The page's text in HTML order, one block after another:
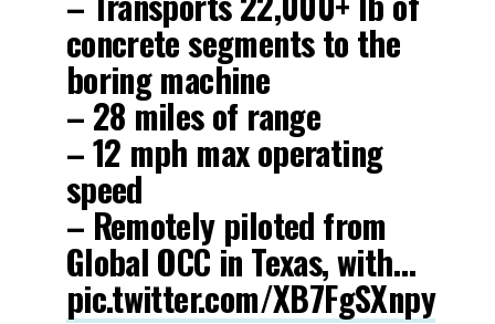
concrete segments to the
boring machine
– 28 miles of range
– 12 mph max operating
speed
– Remotely piloted from
Global OCC in Texas, with…
pic.twitter.com/XB7FgSXnpy